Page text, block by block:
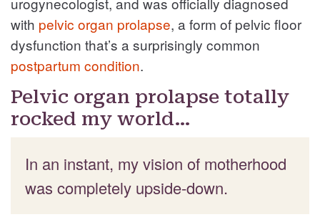
with pelvic organ prolapse, a form of pelvic floor
dysfunction that’s a surprisingly common
postpartum condition.
Pelvic organ prolapse totally
rocked my world…
In an instant, my vision of motherhood
was completely upside-down.